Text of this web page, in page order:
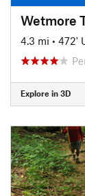
Wetmore
4.3 mi • 472'
Explore in 3D